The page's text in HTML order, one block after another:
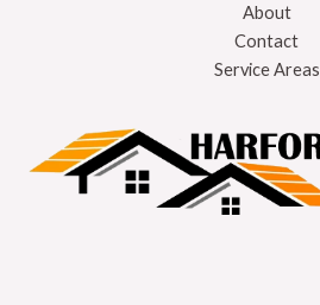
About
Contact
Service Areas